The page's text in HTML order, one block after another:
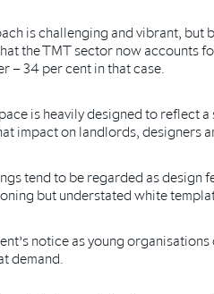
is challenging and vibrant, but
the TMT sector now accounts
– 34 per cent in that case.
is heavily designed to reflect
impact on landlords, designers
tend to be regarded as design
but understated white
notice as young
demand.